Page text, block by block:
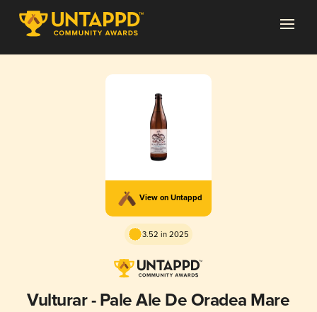
View on Untappd
3.52 in 2025
Vulturar - Pale Ale De Oradea Mare